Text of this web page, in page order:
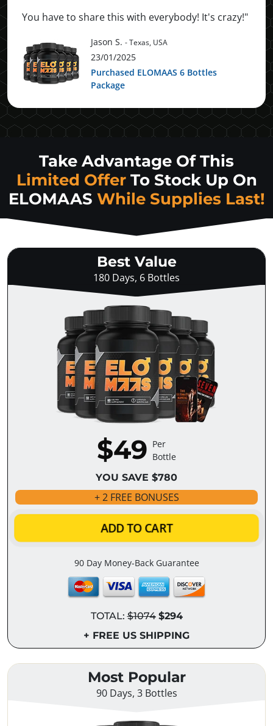
You have to share this with everybody! It's crazy!"
Jason S. - Texas, USA
23/01/2025
Purchased ELOMAAS 6 Bottles
Package
Take Advantage Of This
Limited OfferTo Stock Up On
ELOMAAS While Supplies Last!
Best Value
180 Days, 6 Bottles
$49 Per
Bottle
YOU SAVE $780
+ 2 FREE BONUSES
ADD TO CART
90 Day Money-Back Guarantee
TOTAL:$1074 $294
+ FREE US SHIPPING
Most Popular
90 Days, 3 Bottles